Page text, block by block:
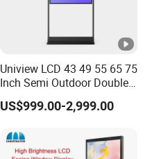
Uniview LCD 43 49 55 65 75
Inch Semi Outdoor Double-
Sided Window Display
Screen LCD Display Digital
US$999.00-2,999.00